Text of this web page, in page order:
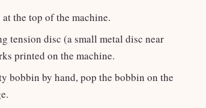
the top of the machine.
tension disc (a small metal disc near
printed on the machine.
bobbin by hand, pop the bobbin on the